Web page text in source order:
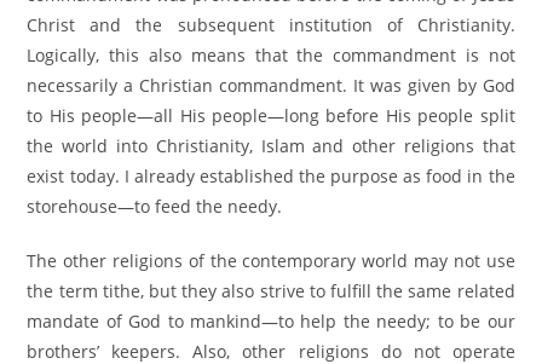
Christ and the subsequent institution of Christianity.
Logically, this also means that the commandment is not
necessarily a Christian commandment. It was given by God
to His people—all His people—long before His people split
the world into Christianity, Islam and other religions that
exist today. I already established the purpose as food in the
storehouse—to feed the needy.
The other religions of the contemporary world may not use
the term tithe, but they also strive to fulfill the same related
mandate of God to mankind—to help the needy; to be our
brothers’ keepers. Also, other religions do not operate